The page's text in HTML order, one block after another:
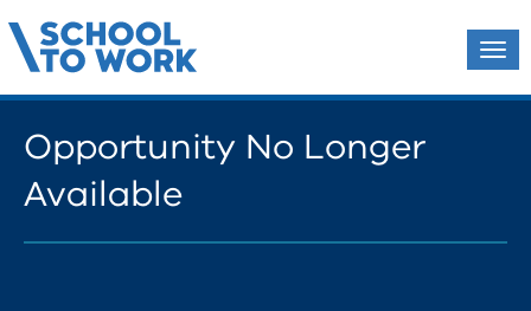
Opportunity No Longer
Available